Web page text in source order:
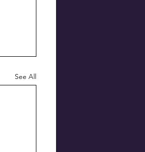
See All